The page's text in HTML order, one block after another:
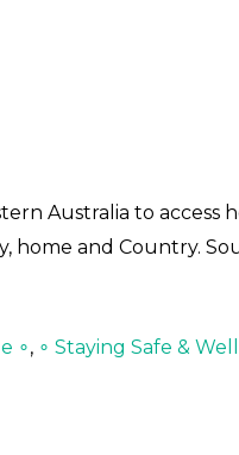
Australia to access
home and Country.
∘, ∘ Staying Safe &